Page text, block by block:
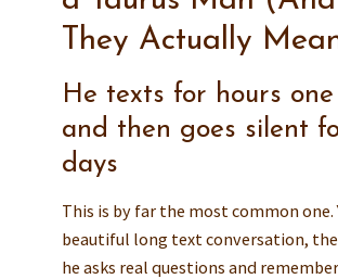
They Actually
He texts for hours
and then goes silent
days
This is by far the most common one.
beautiful long text conversation,
he asks real questions and